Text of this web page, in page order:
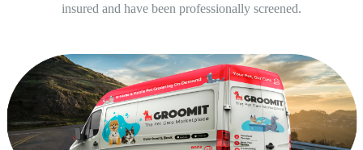
insured and have been professionally screened.